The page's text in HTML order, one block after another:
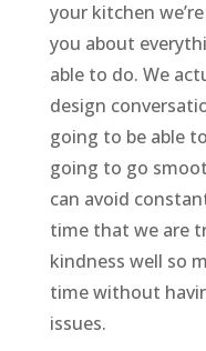
your kitchen
you about
able to do. We
design
going to be able
going to go
can avoid
time that we are
kindness well so
time without
issues.